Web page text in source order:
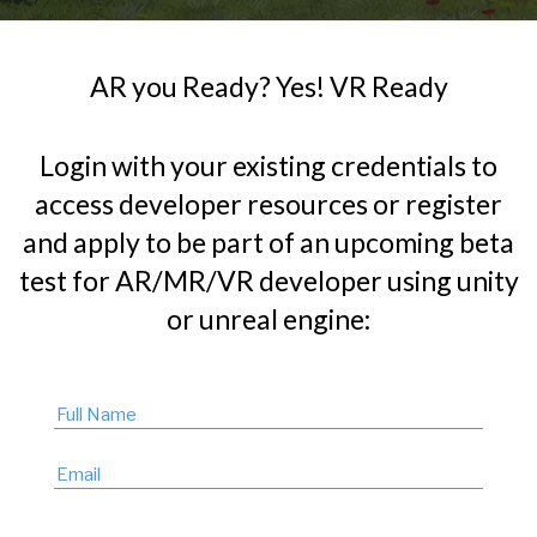
AR you Ready? Yes! VR Ready
Login with your existing credentials to
access developer resources or register
and apply to be part of an upcoming beta
test for AR/MR/VR developer using unity
or unreal engine: